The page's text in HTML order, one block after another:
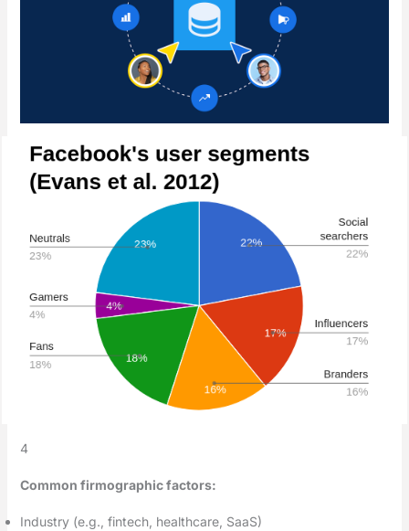
4
Common firmographic factors:
Industry (e.g., fintech, healthcare, SaaS)